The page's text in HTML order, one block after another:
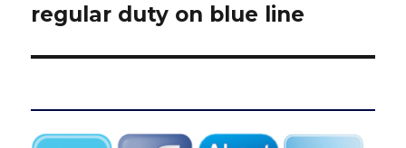
post:
regular duty on blue line